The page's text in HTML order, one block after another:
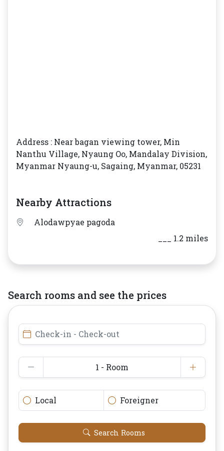
Address : Near bagan viewing tower, Min
Nanthu Village, Nyaung Oo, Mandalay Division,
Myanmar Nyaung-u, Sagaing, Myanmar, 05231
Nearby Attractions
Alodawpyae pagoda
___ 1.2 miles
Search rooms and see the prices
Check-in - Check-out
1 - Room
Local Foreigner
Search Rooms